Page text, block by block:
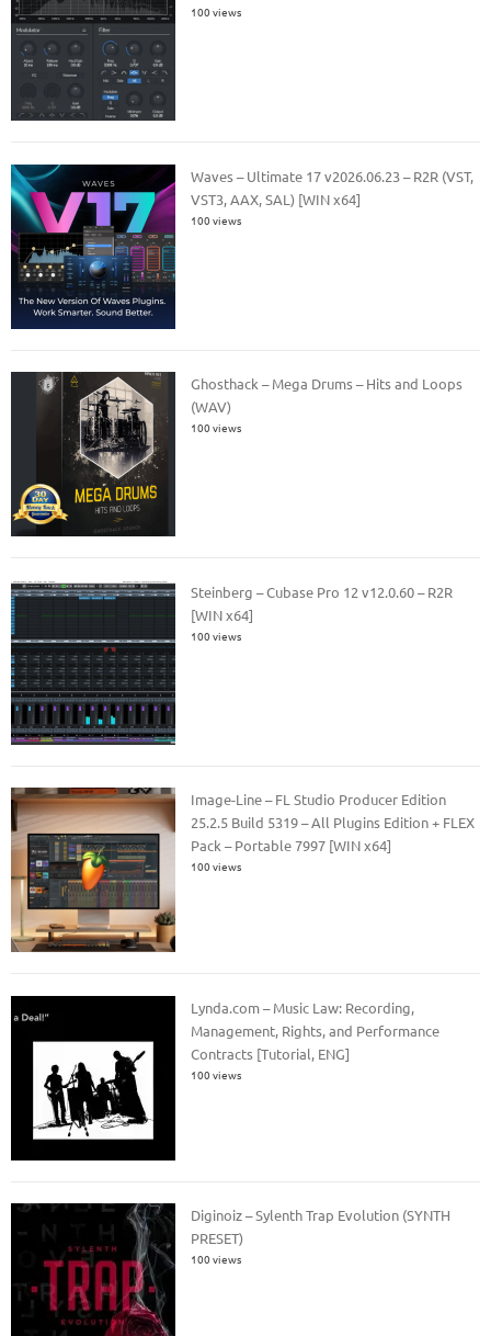
100 views
Waves – Ultimate 17 v2026.06.23 – R2R (VST,
VST3, AAX, SAL) [WIN x64]
100 views
Ghosthack – Mega Drums – Hits and Loops
(WAV)
100 views
Steinberg – Cubase Pro 12 v12.0.60 – R2R
[WIN x64]
100 views
Image-Line – FL Studio Producer Edition
25.2.5 Build 5319 – All Plugins Edition + FLEX
Pack – Portable 7997 [WIN x64]
100 views
Lynda.com – Music Law: Recording,
Management, Rights, and Performance
Contracts [Tutorial, ENG]
100 views
Diginoiz – Sylenth Trap Evolution (SYNTH
PRESET)
100 views